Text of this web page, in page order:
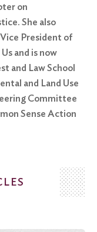
on
She also
President of
and is now
and Law School
and Land Use
Committee
Sense Action